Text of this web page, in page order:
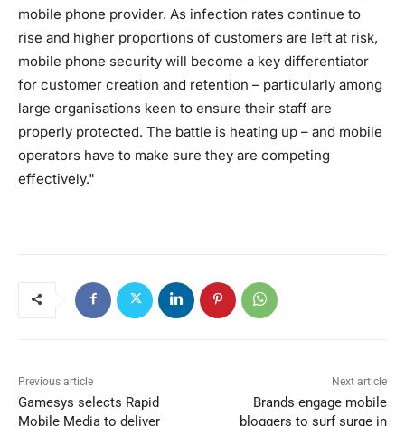
mobile phone provider. As infection rates continue to
rise and higher proportions of customers are left at risk,
mobile phone security will become a key differentiator
for customer creation and retention – particularly among
large organisations keen to ensure their staff are
properly protected. The battle is heating up – and mobile
operators have to make sure they are competing
effectively."
Previous article
Gamesys selects Rapid
Mobile Media to deliver
Next article
Brands engage mobile
bloggers to surf surge in